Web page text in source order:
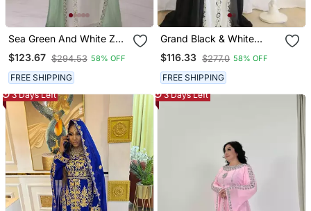
Sea Green And White Zari
Embroidered Stone Work
Georgette Casual Stitched
Wedding Party Wear
Dress
$123.67 $294.53 58% OFF
FREE SHIPPING
Grand Black & White
Layered Kaftan With
Silver Zari Work | Luxury
Event Dress
$116.33 $277.0 58% OFF
FREE SHIPPING
3 Days Left
3 Days Left